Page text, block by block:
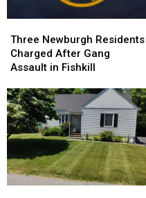
Newburgh
Residents
Charged
Gang
Assault
in
Fishkill
Three Newburgh Residents
Charged After Gang
Assault in Fishkill
Newburgh
Residents
Charged
Gang
Assault
in
Fishkill